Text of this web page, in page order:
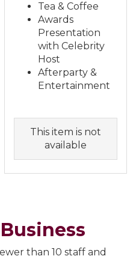
Tea & Coffee
Awards
Presentation
with Celebrity
Host
Afterparty &
Entertainment
This item is not
available
than 10 staff and